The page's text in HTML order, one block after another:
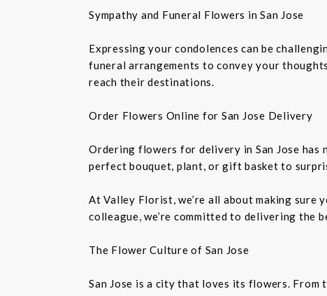
Sympathy and Funeral Flowers in San Jose
Expressing your condolences can be
funeral arrangements to convey your
reach their destinations.
Order Flowers Online for San Jose Delivery
Ordering flowers for delivery in San Jose
perfect bouquet, plant, or gift basket to
At Valley Florist, we’re all about making
colleague, we’re committed to delivering the
The Flower Culture of San Jose
San Jose is a city that loves its flowers. From